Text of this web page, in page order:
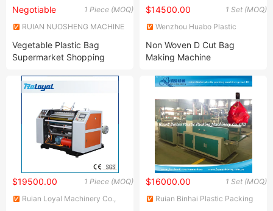
1 Piece (MOQ)
Negotiable
RUIAN NUOSHENG MACHINE
Vegetable Plastic Bag
Supermarket Shopping
Machine
1 Set (MOQ)
$14500.00
Wenzhou Huabo Plastic
Non Woven D Cut Bag
Making Machine
1 Piece (MOQ)
$19500.00
Ruian Loyal Machinery Co.,
1 Set (MOQ)
$16000.00
Ruian Binhai Plastic Packing